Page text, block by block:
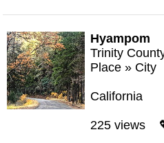
Hyampom
Trinity
Place » City
California
225 views